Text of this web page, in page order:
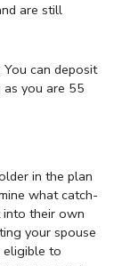
are still
can deposit
you are 55
in the plan
what catch-
into their own
your spouse
eligible to